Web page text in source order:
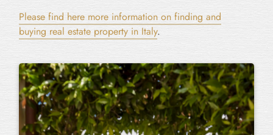
Please find here more information on finding and
buying real estate property in Italy.